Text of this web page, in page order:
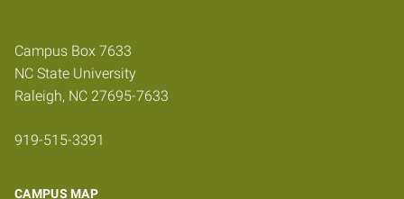
Campus Box 7633
NC State University
Raleigh, NC 27695-7633
919-515-3391
CAMPUS MAP